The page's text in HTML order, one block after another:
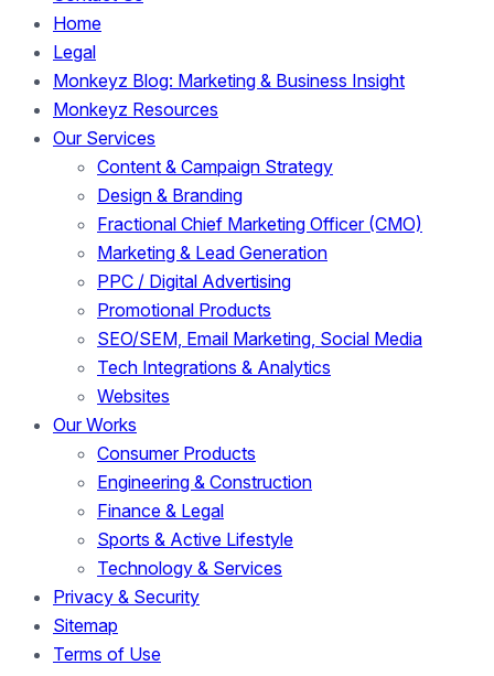
Home
Legal
Monkeyz Blog: Marketing & Business Insight
Monkeyz Resources
Our Services
Content & Campaign Strategy
Design & Branding
Fractional Chief Marketing Officer (CMO)
Marketing & Lead Generation
PPC / Digital Advertising
Promotional Products
SEO/SEM, Email Marketing, Social Media
Tech Integrations & Analytics
Websites
Our Works
Consumer Products
Engineering & Construction
Finance & Legal
Sports & Active Lifestyle
Technology & Services
Privacy & Security
Sitemap
Terms of Use